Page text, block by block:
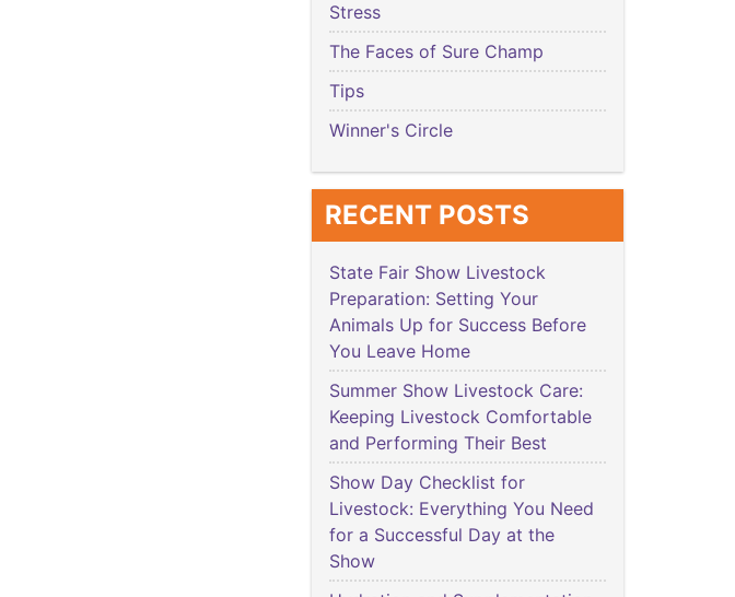
Stress
The Faces of Sure Champ
Tips
Winner's Circle
RECENT POSTS
State Fair Show Livestock
Preparation: Setting Your
Animals Up for Success Before
You Leave Home
Summer Show Livestock Care:
Keeping Livestock Comfortable
and Performing Their Best
Show Day Checklist for
Livestock: Everything You Need
for a Successful Day at the
Show